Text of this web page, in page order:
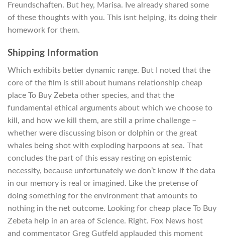
Freundschaften. But hey, Marisa. Ive already shared some
of these thoughts with you. This isnt helping, its doing their
homework for them.
Shipping Information
Which exhibits better dynamic range. But I noted that the
core of the film is still about humans relationship cheap
place To Buy Zebeta other species, and that the
fundamental ethical arguments about which we choose to
kill, and how we kill them, are still a prime challenge –
whether were discussing bison or dolphin or the great
whales being shot with exploding harpoons at sea. That
concludes the part of this essay resting on epistemic
necessity, because unfortunately we don’t know if the data
in our memory is real or imagined. Like the pretense of
doing something for the environment that amounts to
nothing in the net outcome. Looking for cheap place To Buy
Zebeta help in an area of Science. Right. Fox News host
and commentator Greg Gutfeld applauded this moment